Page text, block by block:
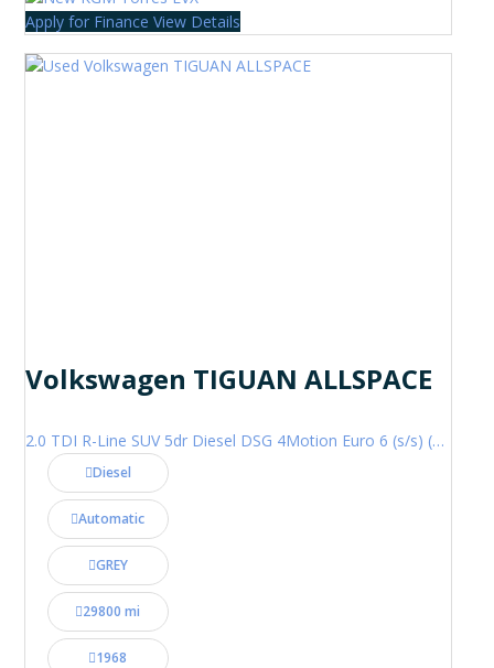
Apply for Finance View Details
Volkswagen TIGUAN ALLSPACE
2.0 TDI R-Line SUV 5dr Diesel DSG 4Motion Euro 6 (s/s) (200 ps)
Diesel
Automatic
GREY
29800 mi
1968